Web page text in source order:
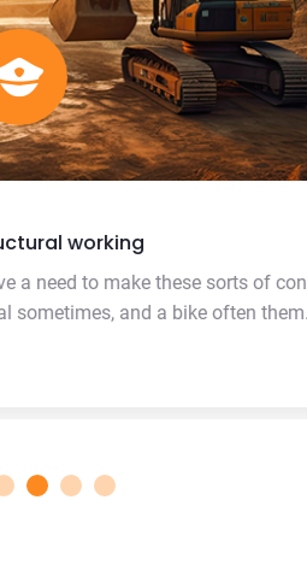
these sorts of connections
a bike often them.